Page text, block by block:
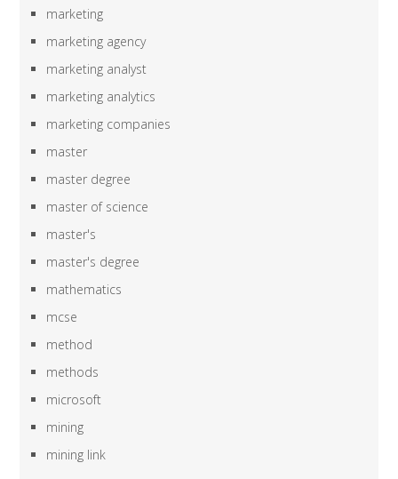
marketing
marketing agency
marketing analyst
marketing analytics
marketing companies
master
master degree
master of science
master's
master's degree
mathematics
mcse
method
methods
microsoft
mining
mining link